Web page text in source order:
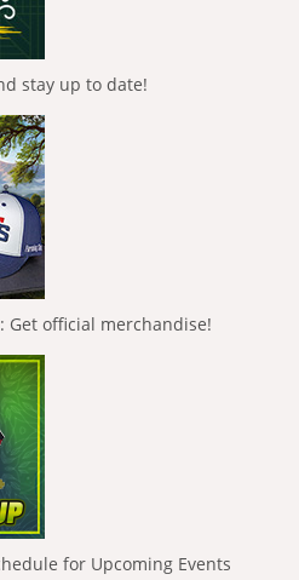
stay up to date!
Get official merchandise!
for Upcoming Events